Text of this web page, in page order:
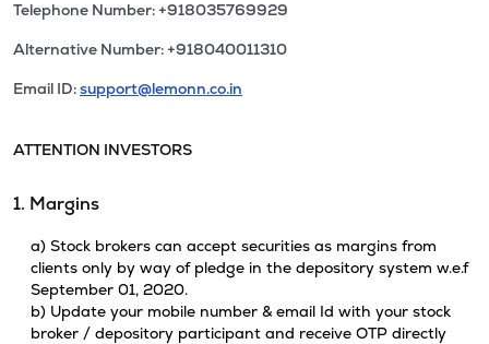
Telephone Number: +918035769929
Alternative Number: +918040011310
Email ID:support@lemonn.co.in
ATTENTION INVESTORS
1. Margins
a) Stock brokers can accept securities as margins from
clients only by way of pledge in the depository system w.e.f
September 01, 2020.
b) Update your mobile number & email Id with your stock
broker / depository participant and receive OTP directly